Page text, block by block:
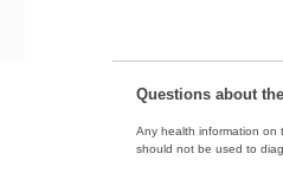
Questions about
Any health information on
should not be used to